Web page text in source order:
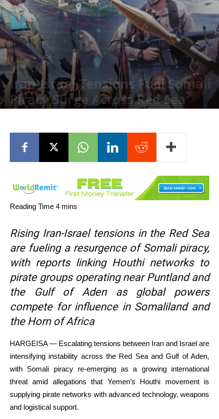
RED SEA
Iran-Israel Tensions Fuel Somali
Piracy Surge Across Red Sea
Rising Iran-Israel tensions in the Red Sea
are fueling a resurgence of Somali piracy,
with reports linking Houthi networks to
pirate groups operating near Puntland and
the Gulf of Aden as global powers
compete for influence in Somaliland and
the Horn of Africa
HARGEISA — Escalating tensions between Iran and Israel are
intensifying instability across the Red Sea and Gulf of Aden,
with Somali piracy re-emerging as a growing international
threat amid allegations that Yemen’s Houthi movement is
supplying pirate networks with advanced technology, weapons
and logistical support.